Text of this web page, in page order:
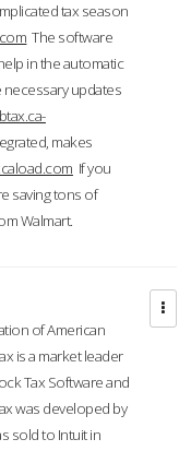
tax season
The software
in the automatic
necessary updates
makes
If you
saving tons of
Walmart.
of American
is a market leader
Tax Software and
was developed by
sold to Intuit in